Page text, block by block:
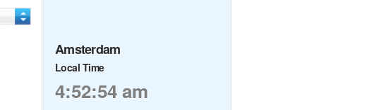
Amsterdam
Local Time
4:52:54 am